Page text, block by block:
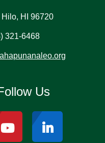
Hilo, HI 96720
321-6468
Us